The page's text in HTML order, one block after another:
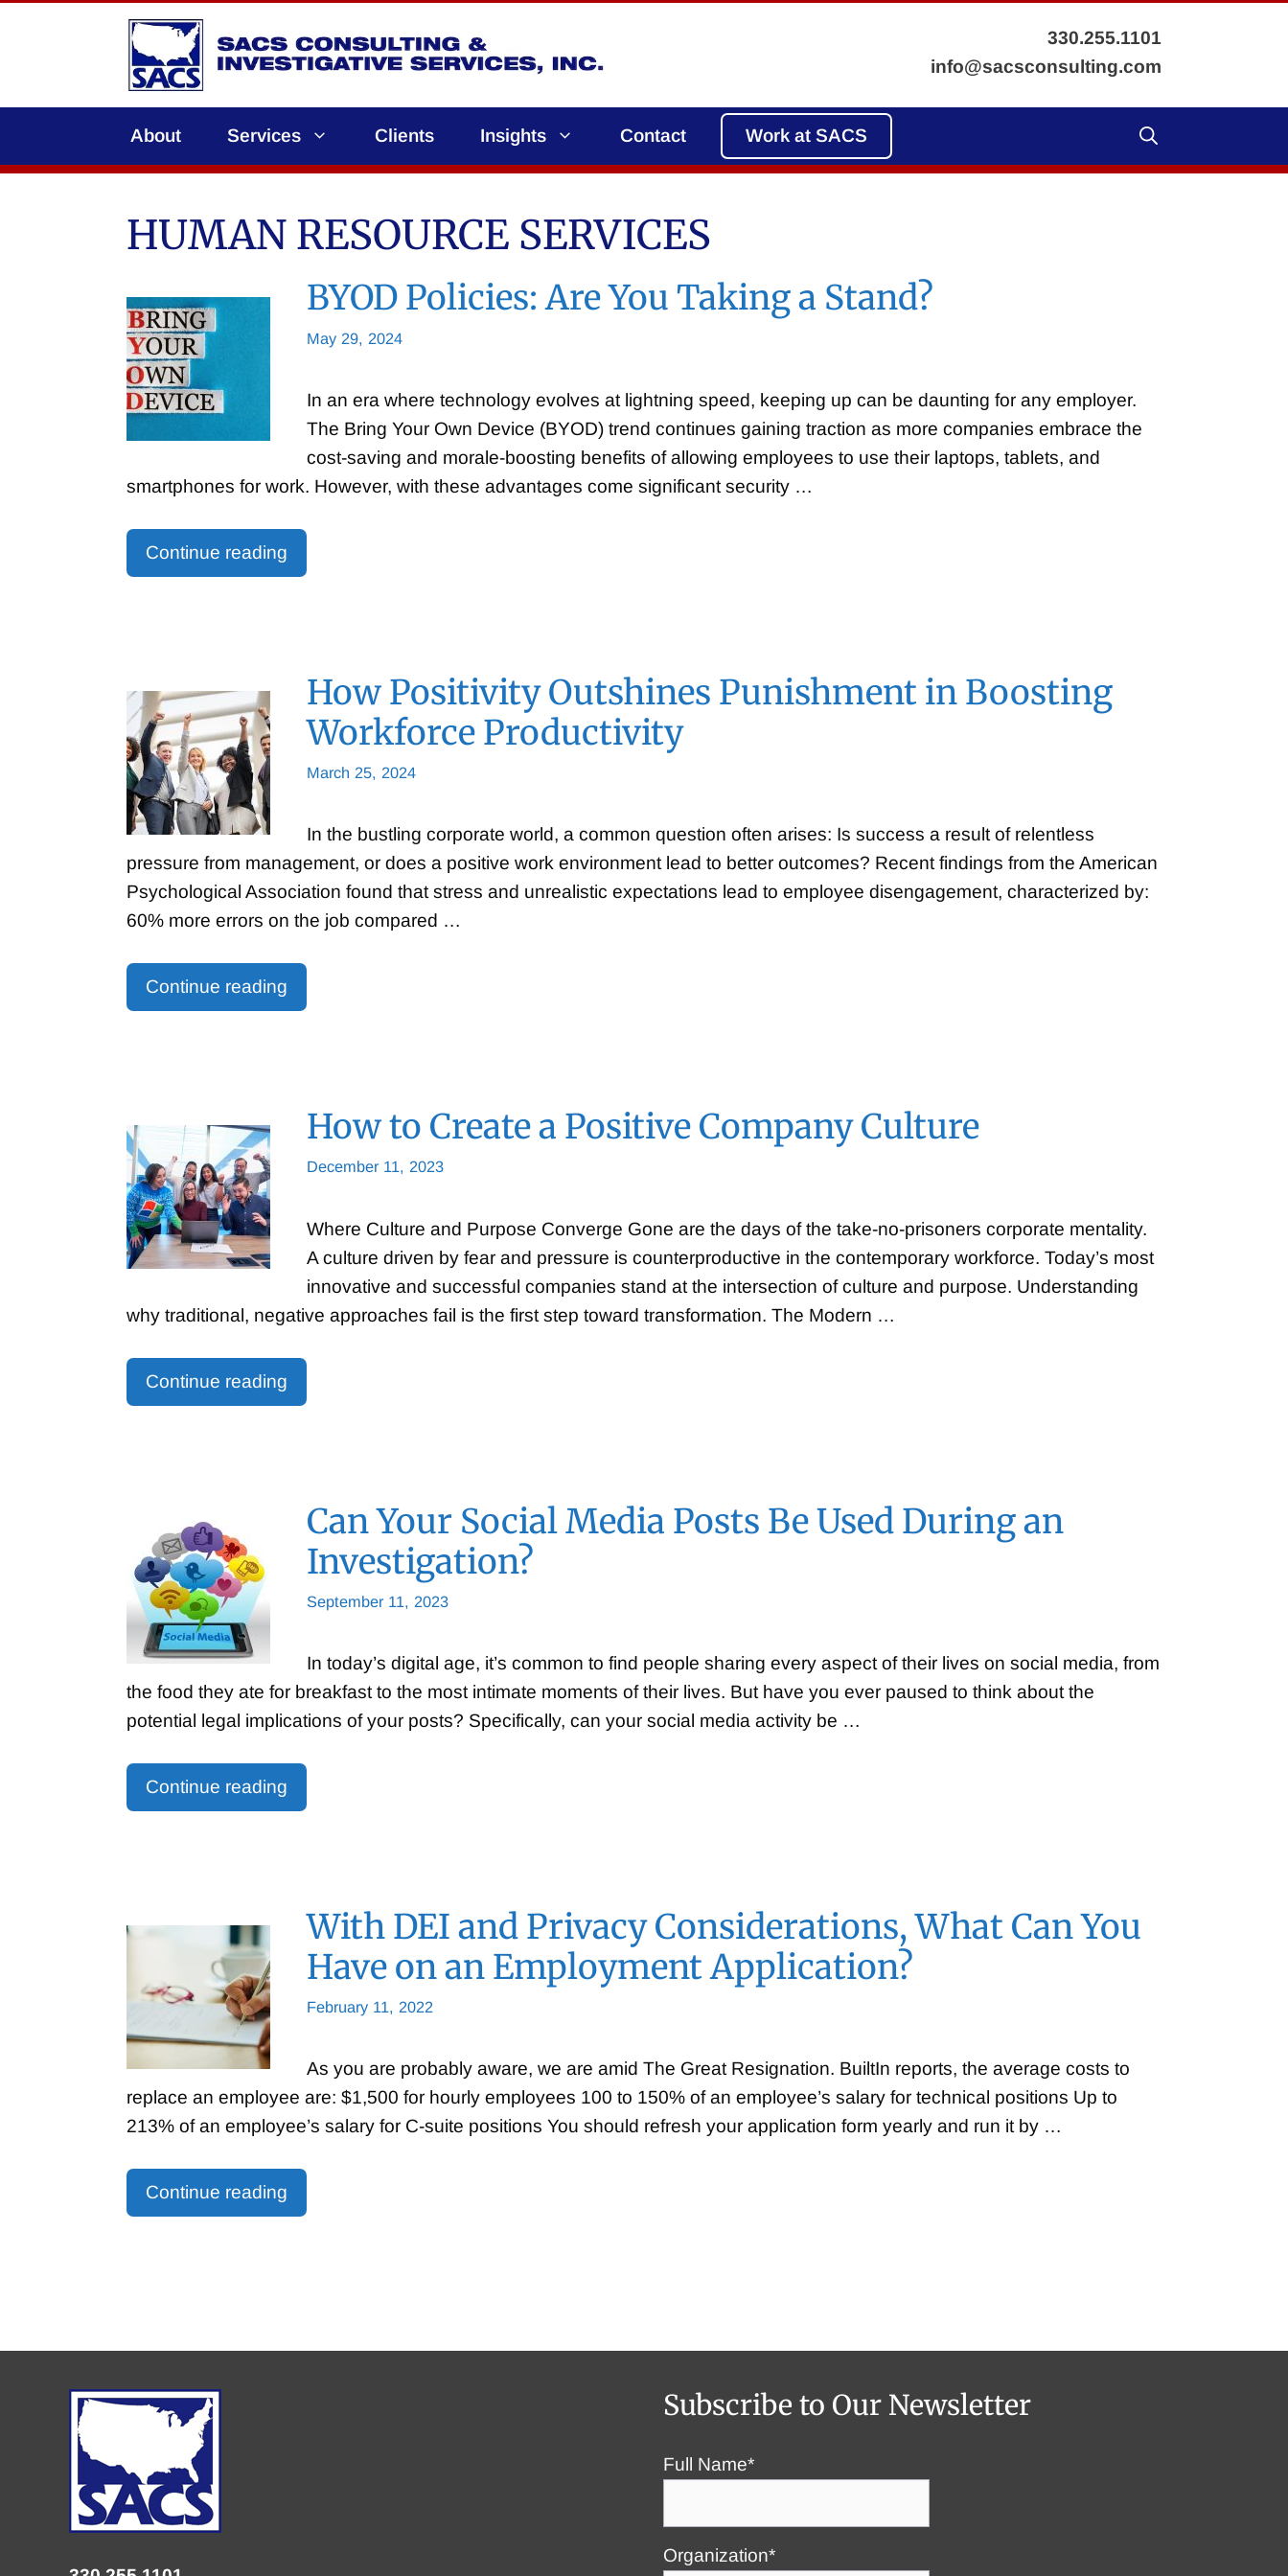
330.255.1101
info@sacsconsulting.com
About Services Clients Insights Contact Work at SACS
HUMAN RESOURCE SERVICES
BYOD Policies: Are You Taking a Stand?
May 29, 2024
In an era where technology evolves at lightning speed, keeping up can be daunting for any employer.
The Bring Your Own Device (BYOD) trend continues gaining traction as more companies embrace the
cost-saving and morale-boosting benefits of allowing employees to use their laptops, tablets, and
smartphones for work. However, with these advantages come significant security …
Continue reading
How Positivity Outshines Punishment in Boosting
Workforce Productivity
March 25, 2024
In the bustling corporate world, a common question often arises: Is success a result of relentless
pressure from management, or does a positive work environment lead to better outcomes? Recent findings from the American
Psychological Association found that stress and unrealistic expectations lead to employee disengagement, characterized by:
60% more errors on the job compared …
Continue reading
How to Create a Positive Company Culture
December 11, 2023
Where Culture and Purpose Converge Gone are the days of the take-no-prisoners corporate mentality.
A culture driven by fear and pressure is counterproductive in the contemporary workforce. Today’s most
innovative and successful companies stand at the intersection of culture and purpose. Understanding
why traditional, negative approaches fail is the first step toward transformation. The Modern …
Continue reading
Can Your Social Media Posts Be Used During an
Investigation?
September 11, 2023
In today’s digital age, it’s common to find people sharing every aspect of their lives on social media, from
the food they ate for breakfast to the most intimate moments of their lives. But have you ever paused to think about the
potential legal implications of your posts? Specifically, can your social media activity be …
Continue reading
With DEI and Privacy Considerations, What Can You
Have on an Employment Application?
February 11, 2022
As you are probably aware, we are amid The Great Resignation. BuiltIn reports, the average costs to
replace an employee are: $1,500 for hourly employees 100 to 150% of an employee’s salary for technical positions Up to
213% of an employee’s salary for C-suite positions You should refresh your application form yearly and run it by …
Continue reading
Subscribe to Our Newsletter
Full Name*
Organization*